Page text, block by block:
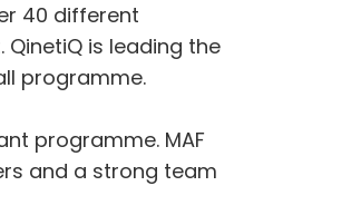
40 different
is leading the
programme.
programme. MAF
and a strong team